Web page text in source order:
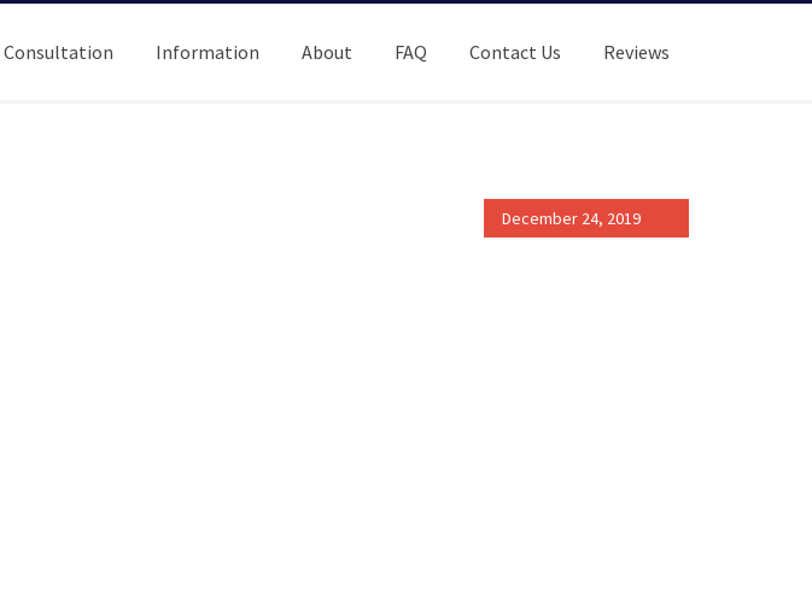
Consultation Information About FAQ Contact Us Reviews
December 24, 2019